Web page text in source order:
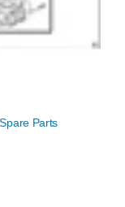
Parts